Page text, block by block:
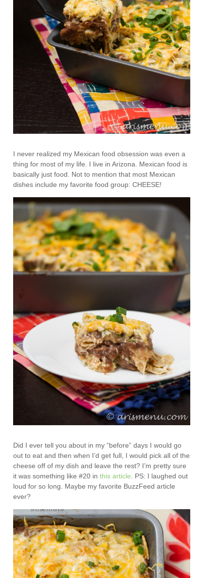
I never realized my Mexican food obsession was even a
thing for most of my life. I live in Arizona. Mexican food is
basically just food. Not to mention that most Mexican
dishes include my favorite food group: CHEESE!
Did I ever tell you about in my “before” days I would go
out to eat and then when I’d get full, I would pick all of the
cheese off of my dish and leave the rest? I’m pretty sure
it was something like #20 inthis article . PS: I laughed out
loud for so long. Maybe my favorite BuzzFeed article
ever?